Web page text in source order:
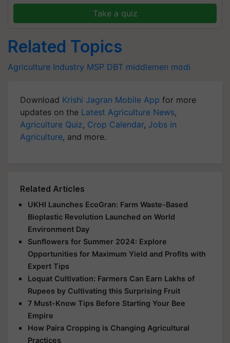
Take a quiz
Related Topics
Agriculture Industry MSP DBT middlemen modi
Download Krishi Jagran Mobile App for more
updates on the Latest Agriculture News,
Agriculture Quiz, Crop Calendar, Jobs in
Agriculture, and more.
Related Articles
UKHI Launches EcoGran: Farm Waste-Based
Bioplastic Revolution Launched on World
Environment Day
Sunflowers for Summer 2024: Explore
Opportunities for Maximum Yield and Profits with
Expert Tips
Loquat Cultivation: Farmers Can Earn Lakhs of
Rupees by Cultivating this Surprising Fruit
7 Must-Know Tips Before Starting Your Bee
Empire
How Paira Cropping is Changing Agricultural
Practices